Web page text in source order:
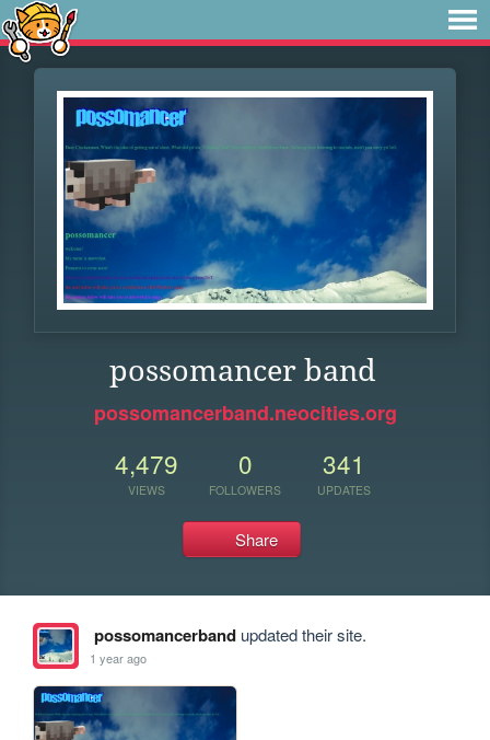
possomancer band
possomancerband.neocities.org
4,479
VIEWS
0
FOLLOWERS
341
UPDATES
Share
possomancerbandupdated their site.
1 year ago